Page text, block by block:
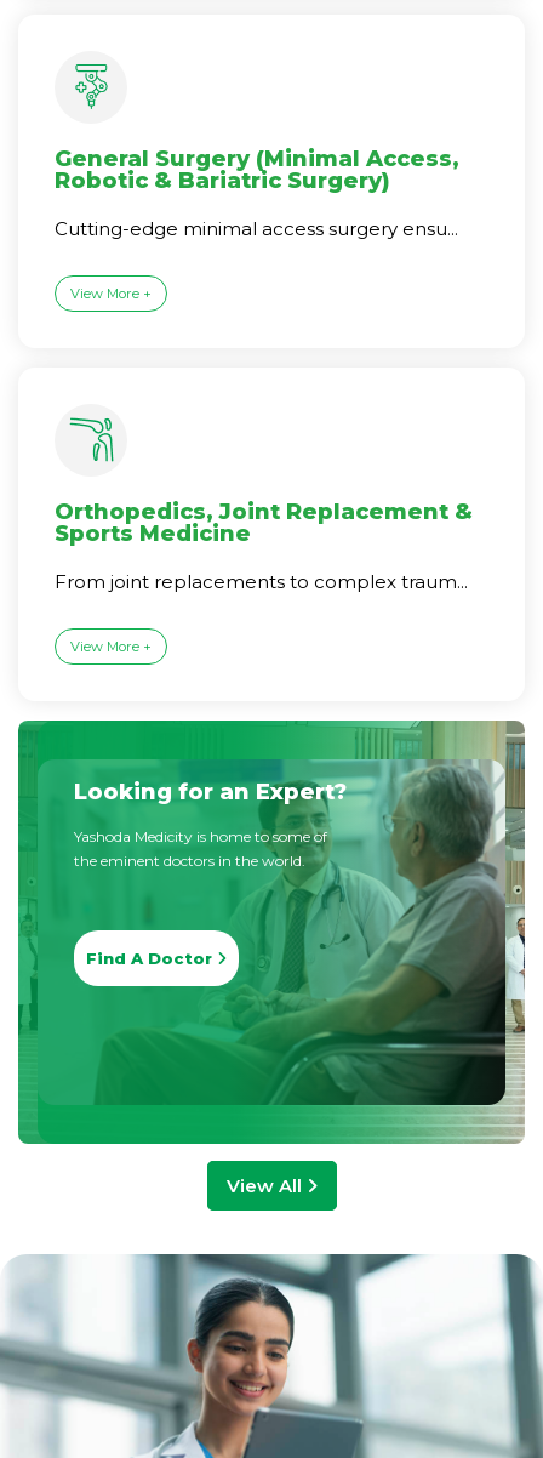
General Surgery (Minimal Access,
Robotic & Bariatric Surgery)
Cutting-edge minimal access surgery ensu...
View More +
Orthopedics, Joint Replacement &
Sports Medicine
From joint replacements to complex traum...
View More +
Looking for an Expert?
Yashoda Medicity is home to some of
the eminent doctors in the world.
Find A Doctor
View All